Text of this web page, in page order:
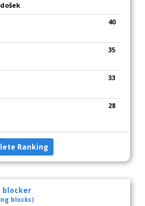
40
35
33
28
Ranking
blocker
blocks)